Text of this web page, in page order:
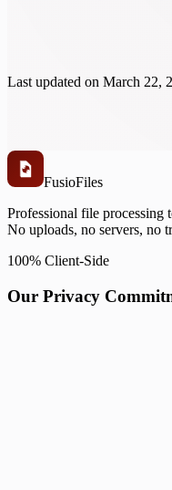
Last updated on March 22,
FusioFiles
Professional file processing
No uploads, no servers, no
100% Client-Side
Our Privacy